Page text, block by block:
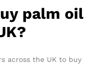
palm oil
across the UK to buy